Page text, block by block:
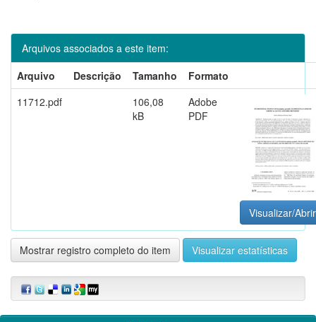
Arquivos associados a este item:
Arquivo
Descrição Tamanho
Formato
11712.pdf
106,08
kB
Adobe
PDF
Visualizar/Abrir
Mostrar registro completo do item Visualizar estatísticas